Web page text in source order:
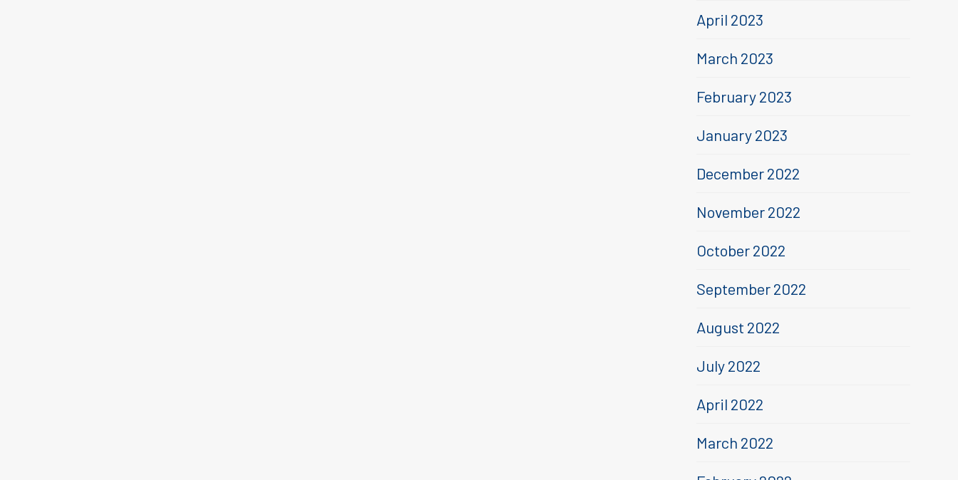
April 2023
March 2023
February 2023
January 2023
December 2022
November 2022
October 2022
September 2022
August 2022
July 2022
April 2022
March 2022